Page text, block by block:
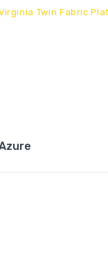
Twin Fabric